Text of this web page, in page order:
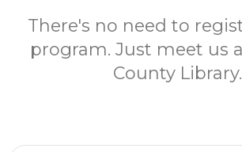
There's no need to
program. Just meet us
County Library.